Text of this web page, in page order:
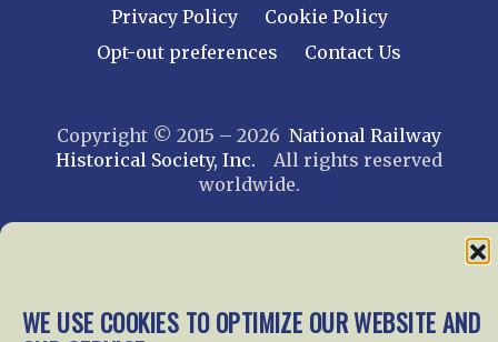
WE USE COOKIES TO OPTIMIZE OUR WEBSITE AND
Privacy Policy
Cookie Policy
Opt-out preferences
Contact Us
Copyright © 2015 – 2026 National Railway
Historical Society, Inc. All rights reserved
worldwide.
web design by trishah